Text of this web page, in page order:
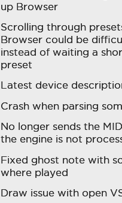
up Browser
Scrolling through
Browser could be
instead of waiting a
preset
Latest device
Crash when parsing
No longer sends the
the engine is not
Fixed ghost note with
where played
Draw issue with open